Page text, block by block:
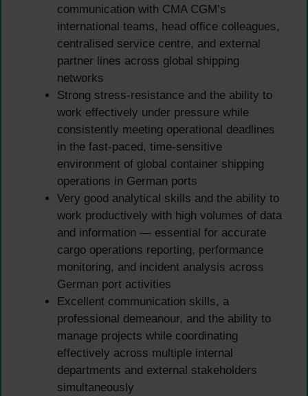
communication with CMA CGM’s
international teams, head office colleagues,
centralised service centre, and external
partner lines across global shipping
networks
Strong stress-resistance and the ability to
work effectively under pressure while
consistently meeting operational deadlines
in the fast-paced, time-sensitive
environment of global container shipping
operations in German ports
Very good analytical skills and the ability to
work productively with high volumes of data
and information — essential for accurate
cargo operations reporting, performance
monitoring, and incident analysis across
German port activities
Excellent communication skills, a
professional demeanour, and the ability to
manage projects while coordinating
effectively across multiple internal
departments and external stakeholders
simultaneously